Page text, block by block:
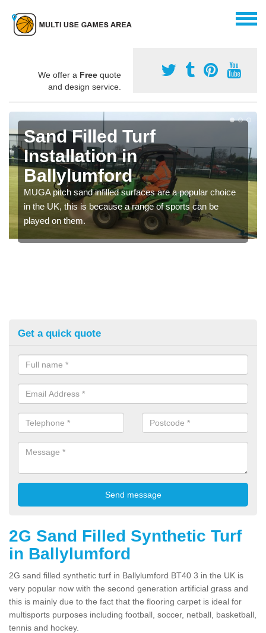
We offer a Free quote
and design service.
Sand Filled Turf
Installation in
Ballylumford
MUGA pitch sand infilled surfaces are a popular choice
in the UK, this is because a range of sports can be
played on them.
Get a quick quote
2G Sand Filled Synthetic Turf
in Ballylumford
2G sand filled synthetic turf in Ballylumford BT40 3 in the UK is
very popular now with the second generation artificial grass and
this is mainly due to the fact that the flooring carpet is ideal for
multisports purposes including football, soccer, netball, basketball,
tennis and hockey.